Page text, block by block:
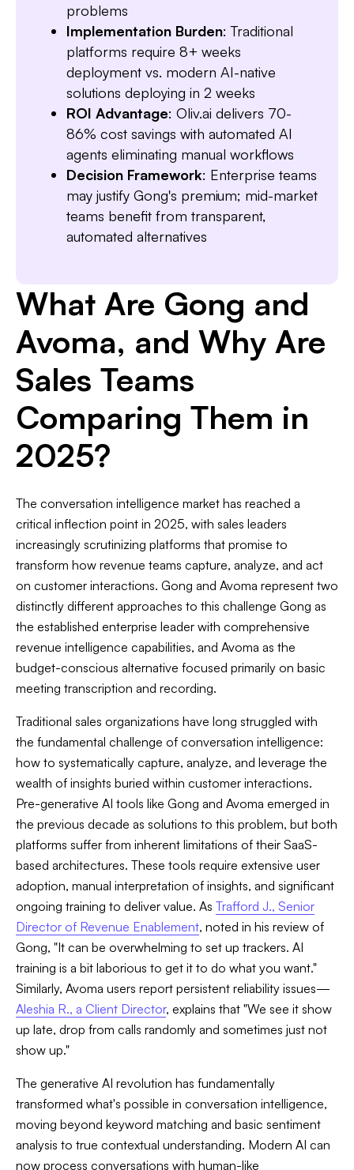
Slide 3 of 7.
problems
Implementation Burden: Traditional
platforms require 8+ weeks
deployment vs. modern AI-native
solutions deploying in 2 weeks
ROI Advantage: Oliv.ai delivers 70-
86% cost savings with automated AI
agents eliminating manual workflows
Decision Framework: Enterprise teams
may justify Gong's premium; mid-market
teams benefit from transparent,
automated alternatives
What Are Gong and
Avoma, and Why Are
Sales Teams
Comparing Them in
2025?
The conversation intelligence market has reached a
critical inflection point in 2025, with sales leaders
increasingly scrutinizing platforms that promise to
transform how revenue teams capture, analyze, and act
on customer interactions. Gong and Avoma represent two
distinctly different approaches to this challenge Gong as
the established enterprise leader with comprehensive
revenue intelligence capabilities, and Avoma as the
budget-conscious alternative focused primarily on basic
meeting transcription and recording.
Traditional sales organizations have long struggled with
the fundamental challenge of conversation intelligence:
how to systematically capture, analyze, and leverage the
wealth of insights buried within customer interactions.
Pre-generative AI tools like Gong and Avoma emerged in
the previous decade as solutions to this problem, but both
platforms suffer from inherent limitations of their SaaS-
based architectures. These tools require extensive user
adoption, manual interpretation of insights, and significant
ongoing training to deliver value. As Trafford J., Senior
Director of Revenue Enablement, noted in his review of
Gong, "It can be overwhelming to set up trackers. AI
training is a bit laborious to get it to do what you want."
Similarly, Avoma users report persistent reliability issues—
Aleshia R., a Client Director, explains that "We see it show
up late, drop from calls randomly and sometimes just not
show up."
The generative AI revolution has fundamentally
transformed what's possible in conversation intelligence,
moving beyond keyword matching and basic sentiment
analysis to true contextual understanding. Modern AI can
now process conversations with human-like